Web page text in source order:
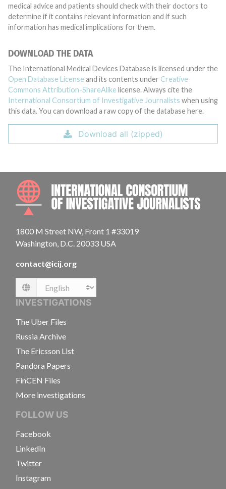
medical advice and patients should check with their doctors to
determine if it contains relevant information and if such
information has medical implications for them.
DOWNLOAD THE DATA
The International Medical Devices Database is licensed under the
Open Database License and its contents under Creative
Commons Attribution-ShareAlike license. Always cite the
International Consortium of Investigative Journalists when using
this data. You can download a raw copy of the database here.
Download all (zipped)
1800 M Street NW, Front 1 #33019
Washington, D.C. 20033 USA
contact@icij.org
Language
INVESTIGATIONS
The Uber Files
Russia Archive
The Ericsson List
Pandora Papers
FinCEN Files
More investigations
FOLLOW US
Facebook
LinkedIn
Twitter
Instagram